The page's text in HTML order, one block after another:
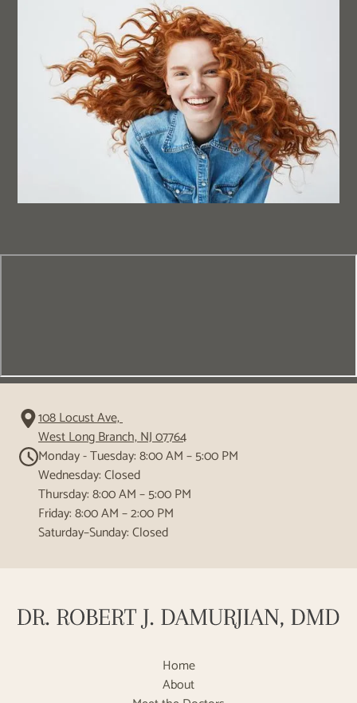
108 Locust Ave,
West Long Branch, NJ 07764
Monday - Tuesday: 8:00 AM – 5:00 PM
Wednesday: Closed
Thursday: 8:00 AM – 5:00 PM
Friday: 8:00 AM – 2:00 PM
Saturday–Sunday: Closed
Home
About